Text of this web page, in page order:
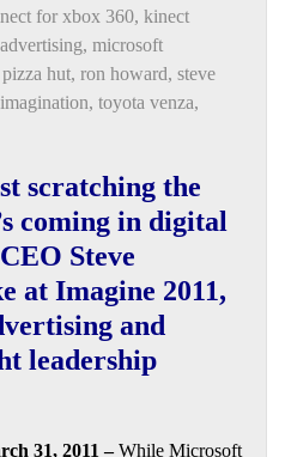
for xbox 360, kinect
, microsoft
pizza hut, ron howard, steve
, toyota venza,
scratching the
coming in digital
Steve
at Imagine 2011,
and
leadership
31, 2011 –While Microsoft